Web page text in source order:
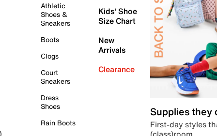
Athletic
Shoes &
Sneakers
Boots
Clogs
Court
Sneakers
Dress
Shoes
Rain Boots
Kids' Shoe
Size Chart
New
Arrivals
Clearance
Supplies they
First-day styles